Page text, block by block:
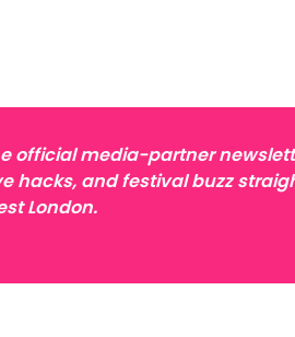
official media-partner
hacks, and festival buzz
London.